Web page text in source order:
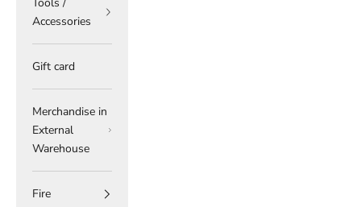
Accessories
Gift card
Merchandise in
External
Warehouse
Fire